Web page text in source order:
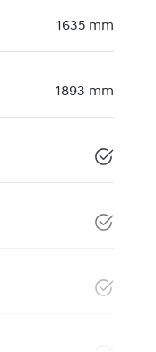
1635 mm
1893 mm